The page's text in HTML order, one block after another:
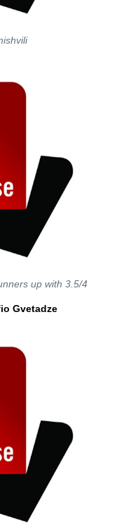
up with 3.5/4
Gvetadze